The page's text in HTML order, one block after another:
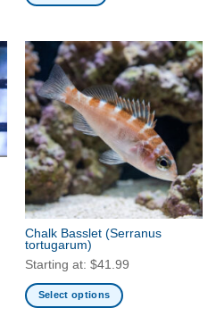
Chalk Basslet (Serranus
tortugarum)
Starting at: $41.99
Select options